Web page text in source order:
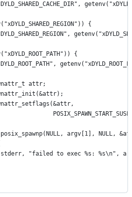
{
{
attr;
argv[1], NULL,
"failed to exec %s: %s\n",